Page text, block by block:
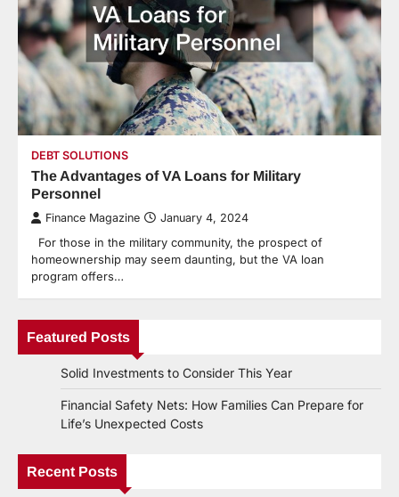
DEBT SOLUTIONS
The Advantages of VA Loans for Military
Personnel
Finance Magazine January 4, 2024
For those in the military community, the prospect of
homeownership may seem daunting, but the VA loan
program offers…
Featured Posts
Solid Investments to Consider This Year
Financial Safety Nets: How Families Can Prepare for
Life’s Unexpected Costs
Recent Posts